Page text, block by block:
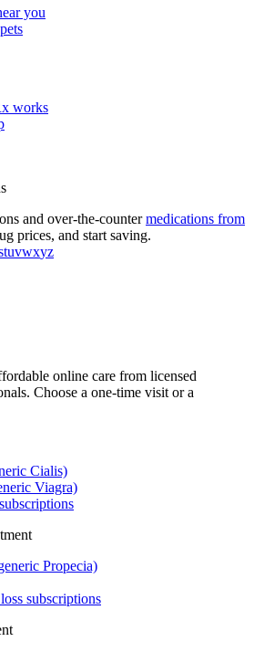
you
works
and over-the-countermedications from
prices, and start saving.
tuvwxyz
online care from licensed
Choose a one-time visit or a
Cialis)
Viagra)
Propecia)
subscriptions